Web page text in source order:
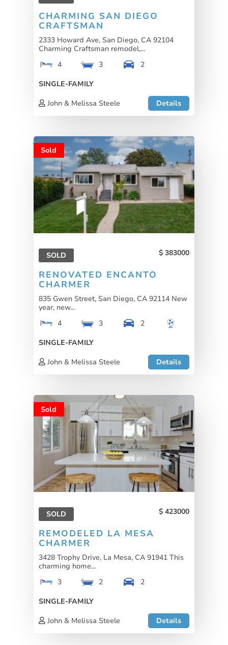
CHARMING SAN DIEGO
CRAFTSMAN
2333 Howard Ave, San Diego, CA 92104
Charming Craftsman remodel,...
4
3
2
SINGLE-FAMILY
John & Melissa Steele
Details
Sold
SOLD 383000
RENOVATED ENCANTO
CHARMER
835 Gwen Street, San Diego, CA 92114 New
year, new...
4
3
2
SINGLE-FAMILY
John & Melissa Steele
Details
Sold
SOLD 423000
REMODELED LA MESA
CHARMER
3428 Trophy Drive, La Mesa, CA 91941 This
charming home...
3
2
2
SINGLE-FAMILY
John & Melissa Steele
Details